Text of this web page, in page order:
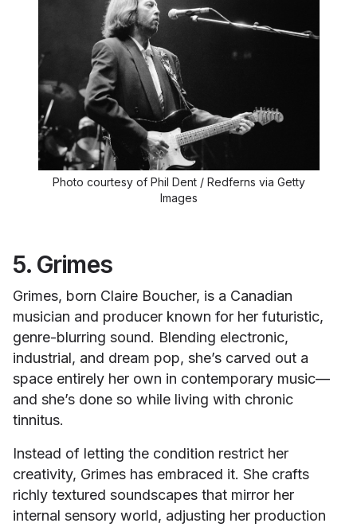
Photo courtesy of Phil Dent / Redferns via Getty
Images
5. Grimes
Grimes, born Claire Boucher, is a Canadian
musician and producer known for her futuristic,
genre-blurring sound. Blending electronic,
industrial, and dream pop, she’s carved out a
space entirely her own in contemporary music—
and she’s done so while living with chronic
tinnitus.
Instead of letting the condition restrict her
creativity, Grimes has embraced it. She crafts
richly textured soundscapes that mirror her
internal sensory world, adjusting her production